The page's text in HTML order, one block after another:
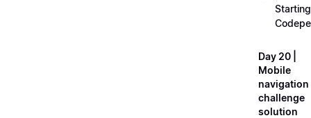
Starting
Day 20 |
Mobile
navigation
challenge
solution